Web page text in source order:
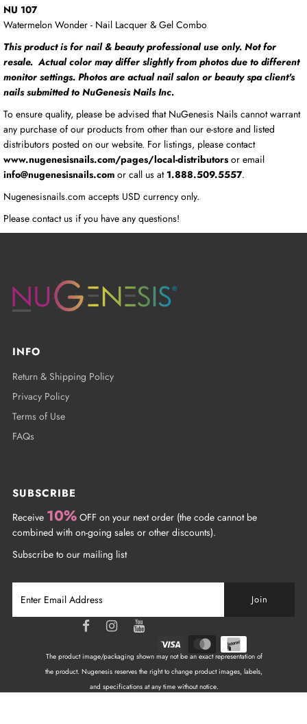
NU 107
Watermelon Wonder - Nail Lacquer & Gel Combo
This product is for nail & beauty professional use only. Not for
resale. Actual color may differ slightly from photos due to different
monitor settings. Photos are actual nail salon or beauty spa client's
nails submitted to NuGenesis Nails Inc.
To ensure quality, please be advised that NuGenesis Nails cannot warrant
any purchase of our products from other than our e-store and listed
distributors posted on our website. For listings, please contact
www.nugenesisnails.com/pages/local-distributorsor email
info@nugenesisnails.comor call us at 1.888.509.5557.
Nugenesisnails.com accepts USD currency only.
Please contact us if you have any questions!
INFO
Return & Shipping Policy
Privacy Policy
Terms of Use
FAQs
SUBSCRIBE
Receive 10%OFF on your next order (the code cannot be
combined with on-going sales or other discounts).
Subscribe to our mailing list
The product image/packaging shown may not be an exact representation of
the product. Nugenesis reserves the right to change product images, labels,
and specifications at any time without notice.